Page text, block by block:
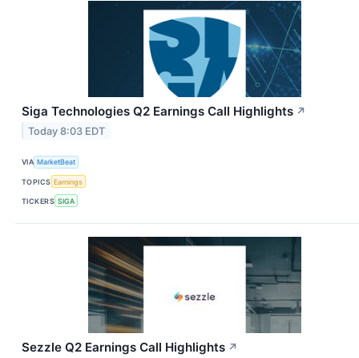
Siga Technologies Q2 Earnings Call Highlights ↗
Today 8:03 EDT
VIA MarketBeat
TOPICS Earnings
TICKERS SIGA
Sezzle Q2 Earnings Call Highlights ↗